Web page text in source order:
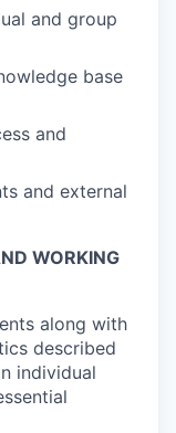
and group
base
and
and external
WORKING
along with
described
individual